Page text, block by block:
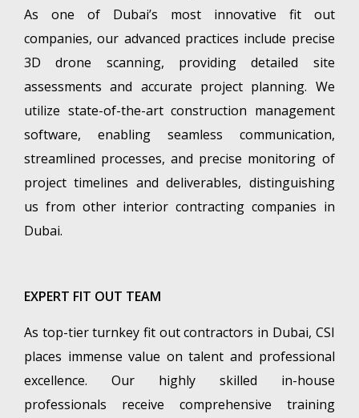
As one of Dubai’s most innovative fit out
companies, our advanced practices include precise
3D drone scanning, providing detailed site
assessments and accurate project planning. We
utilize state-of-the-art construction management
software, enabling seamless communication,
streamlined processes, and precise monitoring of
project timelines and deliverables, distinguishing
us from other interior contracting companies in
Dubai.
EXPERT FIT OUT TEAM
As top-tier turnkey fit out contractors in Dubai, CSI
places immense value on talent and professional
excellence. Our highly skilled in-house
professionals receive comprehensive training